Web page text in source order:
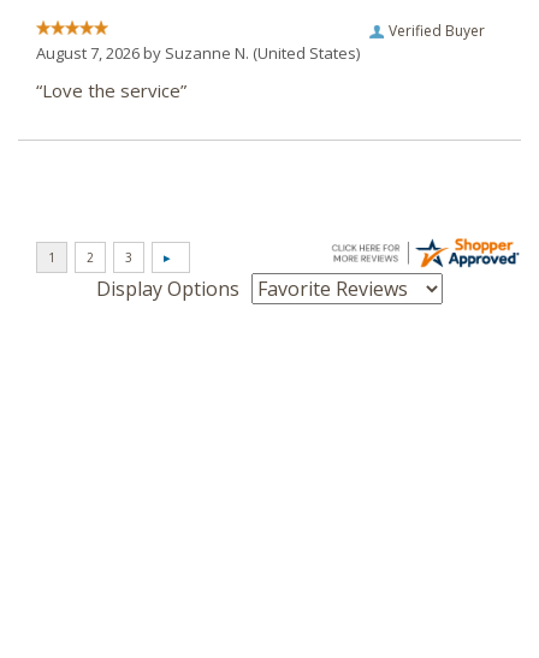
Verified Buyer
August 7, 2026 by Suzanne N. (United States)
“Love the service”
Display Options